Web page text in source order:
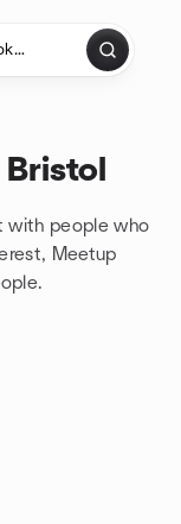
with people who
Meetup